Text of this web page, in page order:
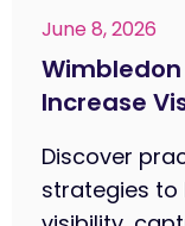
June 8, 2026
Increase
Discover
strategies to